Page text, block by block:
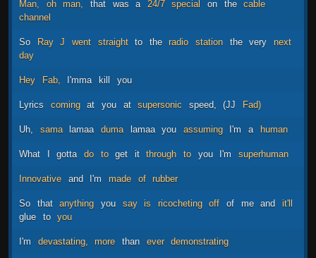
Man, oh man, that was a 24/7 special on the
cable
channel
So Ray J went straight to the radio station the very
next
day
Hey Fab, I'mma kill you
Lyrics coming at you at supersonic speed, (JJ Fad)
Uh, sama lamaa duma lamaa you assuming I'm a human
What I gotta do to get it through to you I'm superhuman
Innovative and I'm made of rubber
So that anything you say is ricocheting off of me and
it'll
glue
to you
I'm devastating, more than ever demonstrating